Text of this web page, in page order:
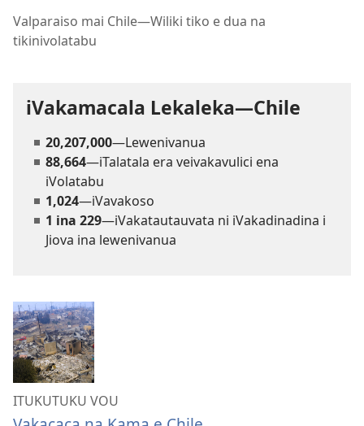
Valparaiso mai Chile​—Wiliki tiko e dua na
tikinivolatabu
iVakamacala Lekaleka—Chile
20,207,000—Lewenivanua
88,664—iTalatala era veivakavulici ena
iVolatabu
1,024—iVavakoso
1 ina 229—iVakatautauvata ni iVakadinadina i
Jiova ina lewenivanua
ITUKUTUKU VOU